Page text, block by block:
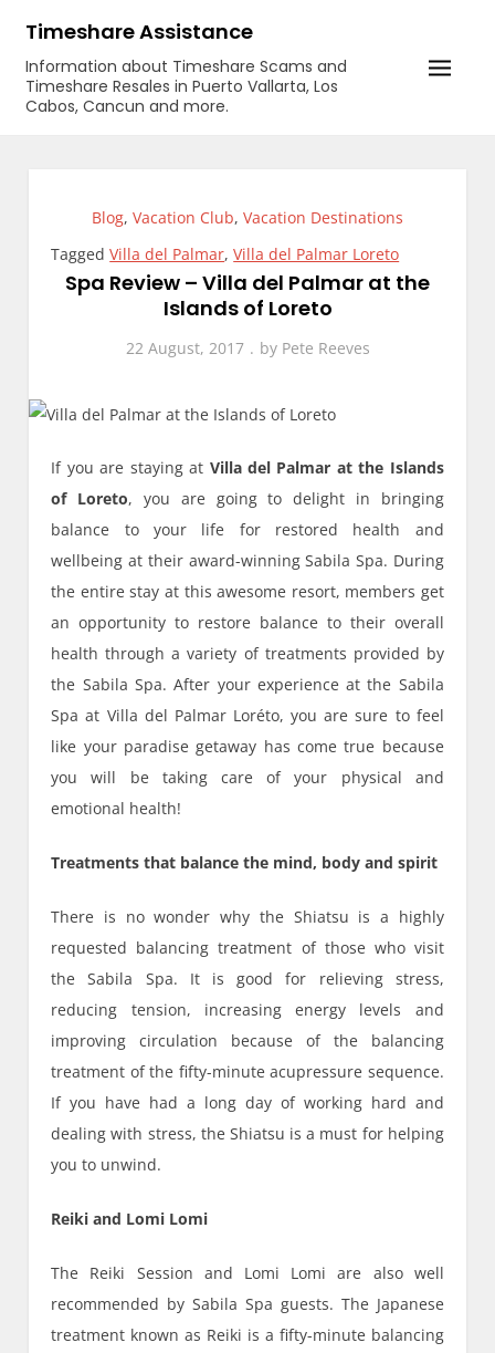
content
Timeshare Assistance
Information about Timeshare Scams and
Timeshare Resales in Puerto Vallarta, Los
Cabos, Cancun and more.
Blog, Vacation Club, Vacation Destinations
TaggedVilla del Palmar,Villa del Palmar Loreto
Spa Review – Villa del Palmar at the
Islands of Loreto
22 August, 2017 by Pete Reeves
If you are staying at Villa del Palmar at the Islands
of Loreto, you are going to delight in bringing
balance to your life for restored health and
wellbeing at their award-winning Sabila Spa. During
the entire stay at this awesome resort, members get
an opportunity to restore balance to their overall
health through a variety of treatments provided by
the Sabila Spa. After your experience at the Sabila
Spa at Villa del Palmar Loréto, you are sure to feel
like your paradise getaway has come true because
you will be taking care of your physical and
emotional health!
Treatments that balance the mind, body and spirit
There is no wonder why the Shiatsu is a highly
requested balancing treatment of those who visit
the Sabila Spa. It is good for relieving stress,
reducing tension, increasing energy levels and
improving circulation because of the balancing
treatment of the fifty-minute acupressure sequence.
If you have had a long day of working hard and
dealing with stress, the Shiatsu is a must for helping
you to unwind.
Reiki and Lomi Lomi
The Reiki Session and Lomi Lomi are also well
recommended by Sabila Spa guests. The Japanese
treatment known as Reiki is a fifty-minute balancing